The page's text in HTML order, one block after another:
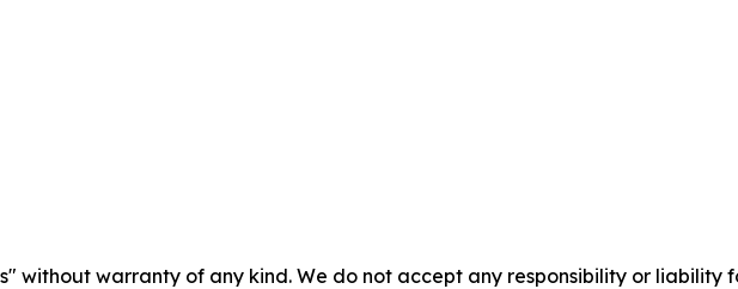
without warranty of any kind. We do not accept any responsibility or liability